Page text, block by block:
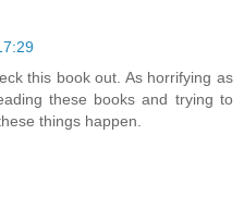
this book out. As horrifying as
these books and trying to
things happen.